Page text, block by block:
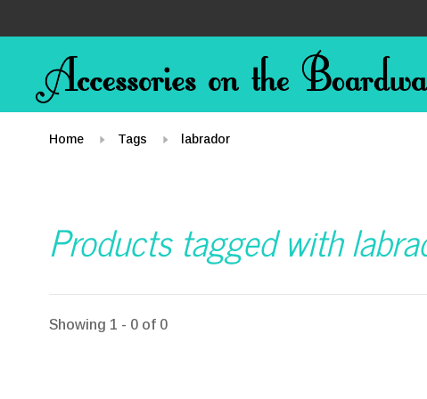
Home Tags labrador
Products tagged with
Showing 1 - 0 of 0